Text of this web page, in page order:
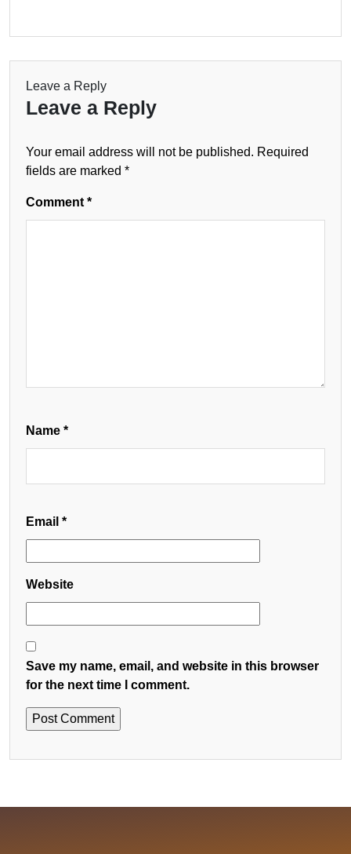
Leave a Reply
Leave a Reply
Your email address will not be published. Required
fields are marked *
Comment *
Name *
Email *
Website
Save my name, email, and website in this browser
for the next time I comment.